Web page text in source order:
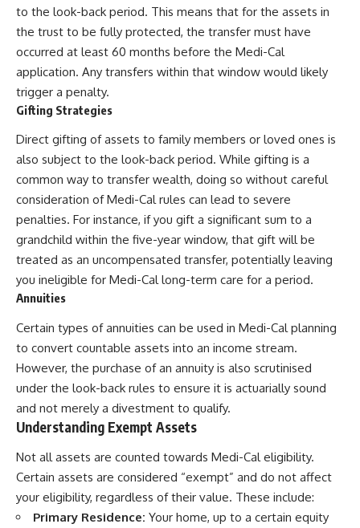
to the look-back period. This means that for the assets in
the trust to be fully protected, the transfer must have
occurred at least 60 months before the Medi-Cal
application. Any transfers within that window would likely
trigger a penalty.
Gifting Strategies
Direct gifting of assets to family members or loved ones is
also subject to the look-back period. While gifting is a
common way to transfer wealth, doing so without careful
consideration of Medi-Cal rules can lead to severe
penalties. For instance, if you gift a significant sum to a
grandchild within the five-year window, that gift will be
treated as an uncompensated transfer, potentially leaving
you ineligible for Medi-Cal long-term care for a period.
Annuities
Certain types of annuities can be used in Medi-Cal planning
to convert countable assets into an income stream.
However, the purchase of an annuity is also scrutinised
under the look-back rules to ensure it is actuarially sound
and not merely a divestment to qualify.
Understanding Exempt Assets
Not all assets are counted towards Medi-Cal eligibility.
Certain assets are considered “exempt” and do not affect
your eligibility, regardless of their value. These include:
Primary Residence: Your home, up to a certain equity